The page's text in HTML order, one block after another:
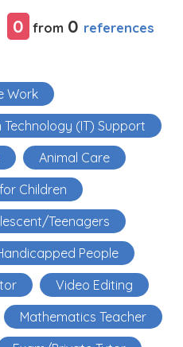
0 from 0 references
Work
(IT) Support
Animal Care
Children
Teenagers
People
Video Editing
Mathematics Teacher